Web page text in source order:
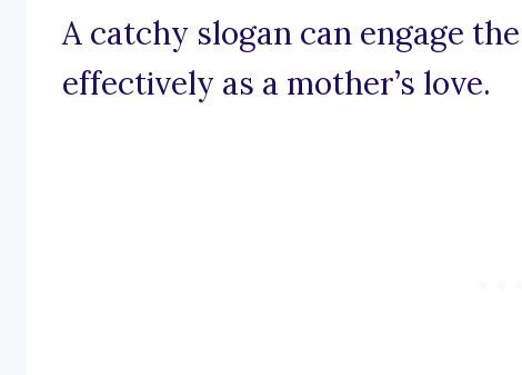
A catchy slogan can engage
effectively as a mother’s love.